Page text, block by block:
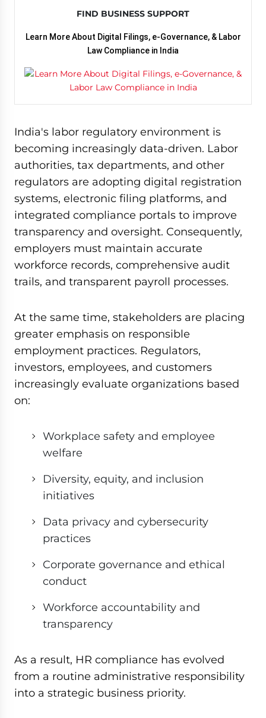
FIND BUSINESS SUPPORT
Learn More About Digital Filings, e-Governance, & Labor
Law Compliance in India
India's labor regulatory environment is
becoming increasingly data-driven. Labor
authorities, tax departments, and other
regulators are adopting digital registration
systems, electronic filing platforms, and
integrated compliance portals to improve
transparency and oversight. Consequently,
employers must maintain accurate
workforce records, comprehensive audit
trails, and transparent payroll processes.
At the same time, stakeholders are placing
greater emphasis on responsible
employment practices. Regulators,
investors, employees, and customers
increasingly evaluate organizations based
on:
Workplace safety and employee
welfare
Diversity, equity, and inclusion
initiatives
Data privacy and cybersecurity
practices
Corporate governance and ethical
conduct
Workforce accountability and
transparency
As a result, HR compliance has evolved
from a routine administrative responsibility
into a strategic business priority.